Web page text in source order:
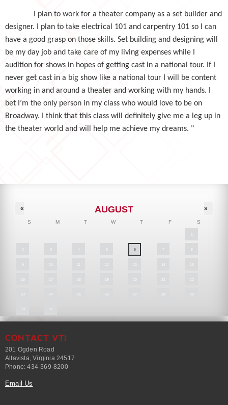
I plan to work for a theater company as a set builder and
designer. I plan to take electrical 101 and carpentry 101 so I can
have a good grasp on those skills. Set building and designing will
be my day job and take care of my living expenses while I
audition for shows in hopes of getting cast in a national tour. If I
never get cast in a big show like a national tour I will be content
working in and around a theater and working with my hands. I
bet I’m the only person in my class who would love to be on
Broadway. I think that this class will definitely give me a leg up in
the theater world and will help me achieve my dreams. "
AUGUST
« »
S M T W T F S
1
2 3 4 5 6 7 8
9 10 11 12 13 14 15
16 17 18 19 20 21 22
23 24 25 26 27 28 29
30 31
CONTACT VTI
201 Ogden Road
Altavista, Virginia 24517
Phone: 434-369-8200
Email Us